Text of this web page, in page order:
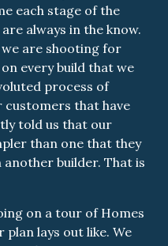
each stage of the
always in the know.
we are shooting for
every build that we
process of
customers that have
told us that our
than one that they
builder. That is
on a tour of Homes
plan lays out like. We